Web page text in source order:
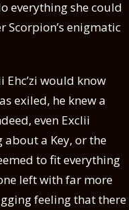
everything she could
enigmatic
Ehc’zi would know
exiled, he knew a
even Exclii
a Key, or the
to fit everything
left with far more
feeling that there